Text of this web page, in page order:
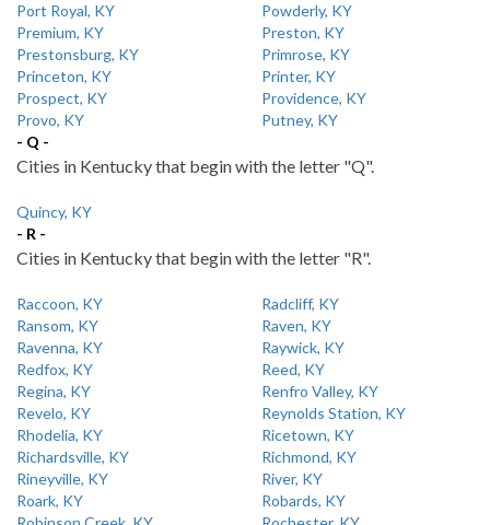
Port Royal, KY
Powderly, KY
Premium, KY
Preston, KY
Prestonsburg, KY
Primrose, KY
Princeton, KY
Printer, KY
Prospect, KY
Providence, KY
Provo, KY
Putney, KY
- Q -
Cities in Kentucky that begin with the letter "Q".
Quincy, KY
- R -
Cities in Kentucky that begin with the letter "R".
Raccoon, KY
Radcliff, KY
Ransom, KY
Raven, KY
Ravenna, KY
Raywick, KY
Redfox, KY
Reed, KY
Regina, KY
Renfro Valley, KY
Revelo, KY
Reynolds Station, KY
Rhodelia, KY
Ricetown, KY
Richardsville, KY
Richmond, KY
Rineyville, KY
River, KY
Roark, KY
Robards, KY